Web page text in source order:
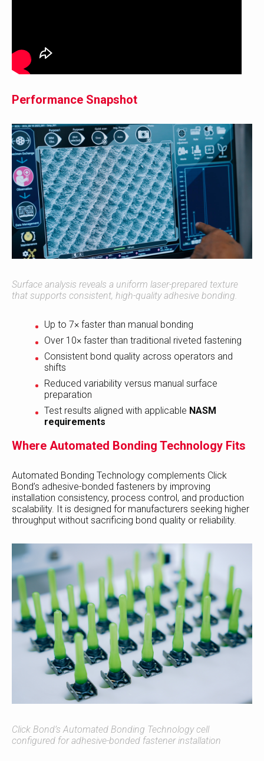
Performance Snapshot
Surface analysis reveals a uniform laser-prepared texture
that supports consistent, high-quality adhesive bonding.
Up to 7× faster than manual bonding
Over 10× faster than traditional riveted fastening
Consistent bond quality across operators and
shifts
Reduced variability versus manual surface
preparation
Test results aligned with applicable NASM
requirements
Where Automated Bonding Technology Fits
Automated Bonding Technology complements Click
Bond’s adhesive-bonded fasteners by improving
installation consistency, process control, and production
scalability. It is designed for manufacturers seeking higher
throughput without sacrificing bond quality or reliability.
Click Bond’s Automated Bonding Technology cell
configured for adhesive-bonded fastener installation